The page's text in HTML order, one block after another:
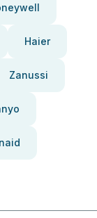
Haier
Zanussi